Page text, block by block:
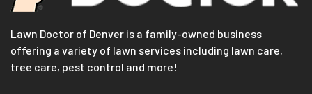
Lawn Doctor of Denver is a family-owned business
offering a variety of lawn services including lawn care,
tree care, pest control and more!